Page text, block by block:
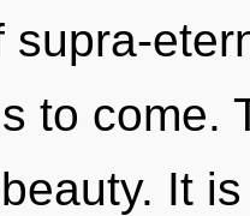
supra-
to come.
It is